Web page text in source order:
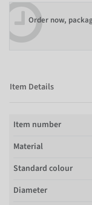
Order now,
Item Details
Item number
Material
Standard colour
Diameter